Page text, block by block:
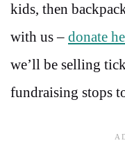
kids, then
with us – donate
we’ll be selling
fundraising stops